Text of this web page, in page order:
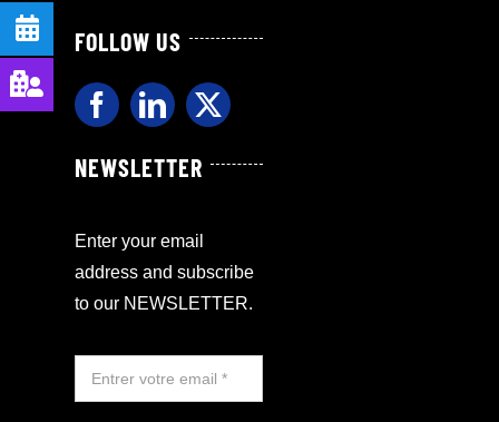
FOLLOW US
NEWSLETTER
Enter your email
address and subscribe
to our NEWSLETTER.